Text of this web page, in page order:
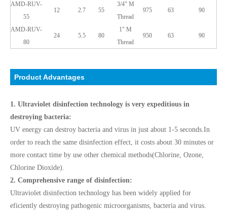
AMD-RUV-
55
12 2.7 55
3/4" M
Thread
975 63 90
AMD-RUV-
80
24 5.5 80
1" M
Thread
950 63 90
Product Advantages
1. Ultraviolet disinfection technology is very expeditious in
destroying bacteria:
UV energy can destroy bacteria and virus in just about 1-5 seconds.In
order to reach the same disinfection effect, it costs about 30 minutes or
more contact time by use other chemical methods(Chlorine, Ozone,
Chlorine Dioxide).
2. Comprehensive range of disinfection:
Ultraviolet disinfection technology has been widely applied for
eficiently destroying pathogenic microorganisms, bacteria and virus.